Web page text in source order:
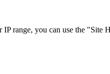
range, you can use the "Site